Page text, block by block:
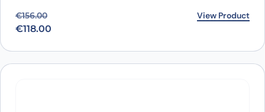
€156.00
Original price was: €156.00.
€118.00
Current price is: €118.00. View Product